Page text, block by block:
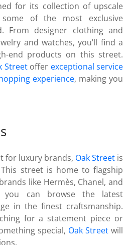
for its collection of upscale
some of the most exclusive
From designer clothing and
and watches, you’ll find a
end products on this street.
Streetoffer exceptional service
experience, making you
for luxury brands, Oak Street is
street is home to flagship
like Hermès, Chanel, and
you can browse the latest
in the finest craftsmanship.
for a statement piece or
special, Oak Street will